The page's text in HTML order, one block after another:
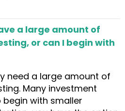
a large amount of
or can I begin with
need a large amount of
Many investment
with smaller